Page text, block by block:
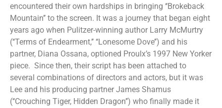
encountered their own hardships in bringing ‘‘Brokeback
Mountain’’ to the screen. It was a journey that began eight
years ago when Pulitzer-winning author Larry McMurtry
(‘‘Terms of Endearment,’’ ‘‘Lonesome Dove’’) and his
partner, Diana Ossana, optioned Proulx’s 1997 New Yorker
piece. Since then, their script has been attached to
several combinations of directors and actors, but it was
Lee and his producing partner James Shamus
(‘‘Crouching Tiger, Hidden Dragon’’) who finally made it